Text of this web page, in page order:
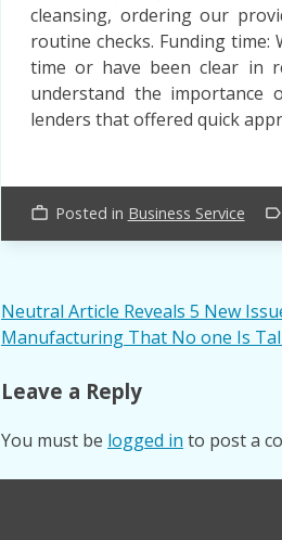
cleansing, ordering our
routine checks. Funding
time or have been clear in
understand the importance
lenders that offered quick
work_outline Posted in Business Service label_outline
Post
navigation
Neutral Article Reveals 5 New
Manufacturing That No one Is
Leave a Reply
You must be logged in to post a